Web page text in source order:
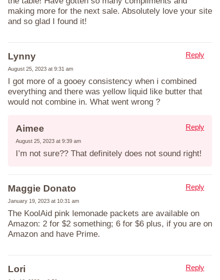
making more for the next sale. Absolutely love your site
and so glad I found it!
Lynny
August 25, 2023 at 9:31 am
I got more of a gooey consistency when i combined
everything and there was yellow liquid like butter that
would not combine in. What went wrong ?
Reply
Aimee
August 25, 2023 at 9:39 am
I’m not sure?? That definitely does not sound right!
Reply
Maggie Donato
January 19, 2023 at 10:31 am
The KoolAid pink lemonade packets are available on
Amazon: 2 for $2 something; 6 for $6 plus, if you are on
Amazon and have Prime.
Reply
Lori Reply